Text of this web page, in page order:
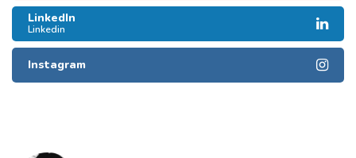
LinkedIn
Linkedin
Instagram